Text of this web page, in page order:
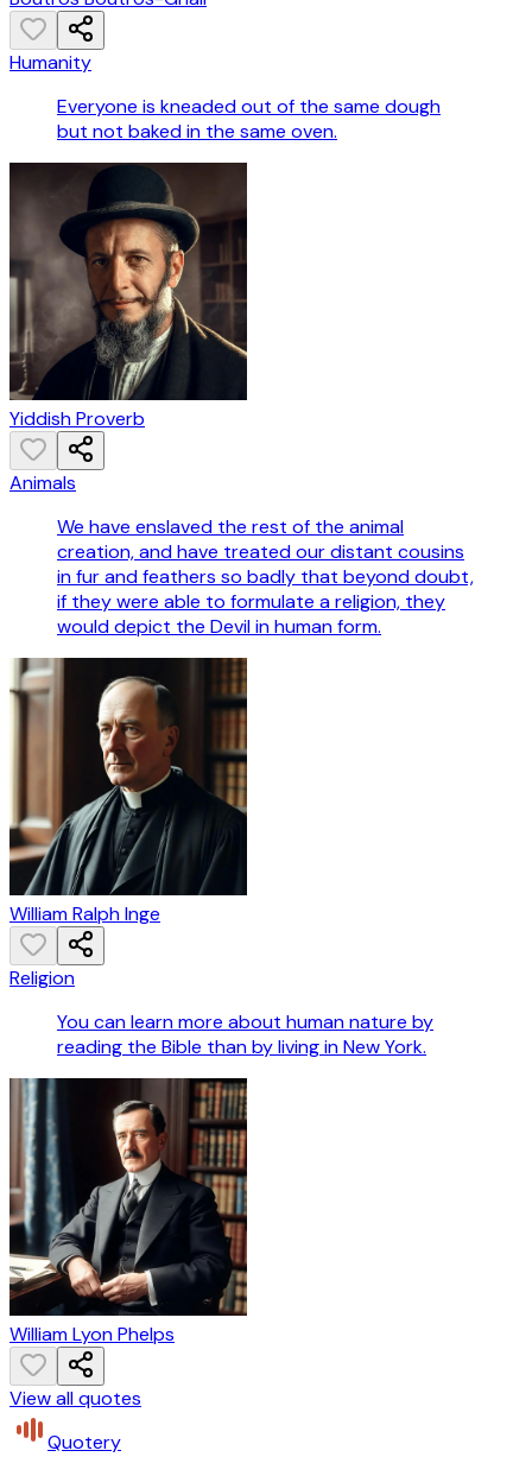
Humanity
Everyone is kneaded out of the same dough
but not baked in the same oven.
Yiddish Proverb
Animals
We have enslaved the rest of the animal
creation, and have treated our distant cousins
in fur and feathers so badly that beyond doubt,
if they were able to formulate a religion, they
would depict the Devil in human form.
William Ralph Inge
Religion
You can learn more about human nature by
reading the Bible than by living in New York.
William Lyon Phelps
View all quotes
Quotery